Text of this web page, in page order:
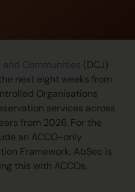
Communities (DCJ)
next eight weeks from
Organisations
services across
from 2026. For the
an ACCO-only
Framework. AbSec is
this with ACCOs,